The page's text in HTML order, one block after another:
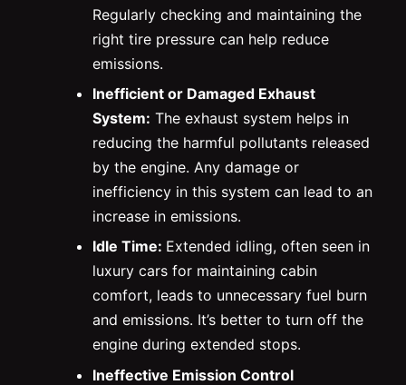
Regularly checking and maintaining the
right tire pressure can help reduce
emissions.
Inefficient or Damaged Exhaust
System: The exhaust system helps in
reducing the harmful pollutants released
by the engine. Any damage or
inefficiency in this system can lead to an
increase in emissions.
Idle Time: Extended idling, often seen in
luxury cars for maintaining cabin
comfort, leads to unnecessary fuel burn
and emissions. It’s better to turn off the
engine during extended stops.
Ineffective Emission Control